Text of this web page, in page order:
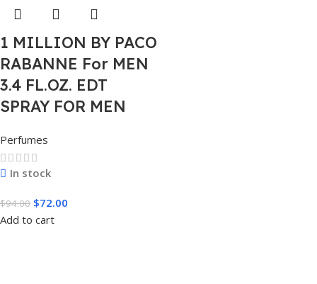
1 MILLION BY PACO
RABANNE For MEN
3.4 FL.OZ. EDT
SPRAY FOR MEN
Perfumes
In stock
$94.00 $72.00
Add to cart